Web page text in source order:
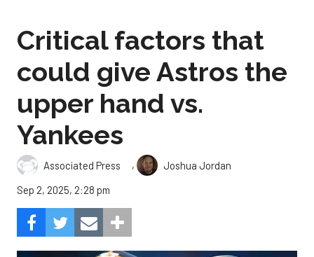
Critical factors that
could give Astros the
upper hand vs.
Yankees
Associated Press ,
Joshua Jordan
Sep 2, 2025, 2:28 pm